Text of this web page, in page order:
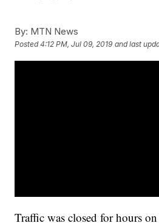
By: MTN News
Posted4:12 PM, Jul 09, 2019 and last
Traffic was closed for hours